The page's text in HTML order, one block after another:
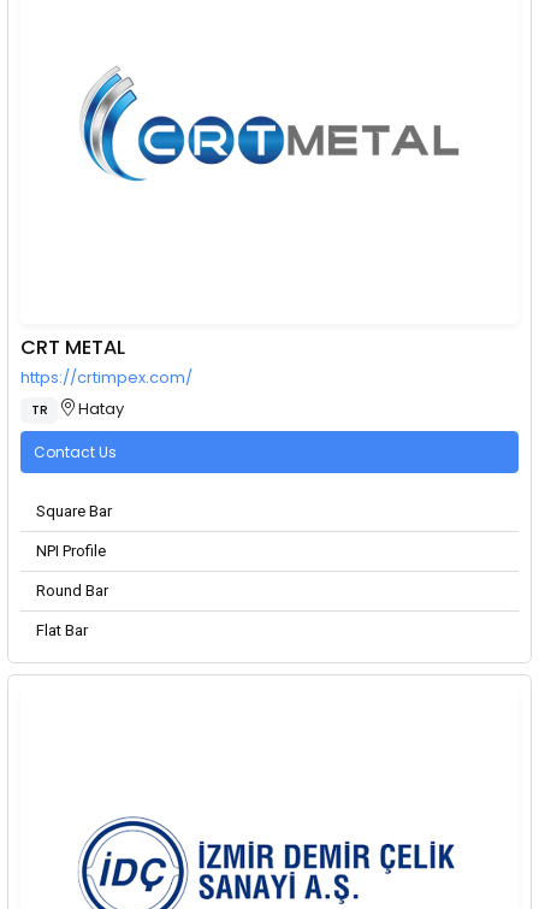
CRT METAL
https://crtimpex.com/
TR Hatay
Contact Us
Square Bar
NPI Profile
Round Bar
Flat Bar